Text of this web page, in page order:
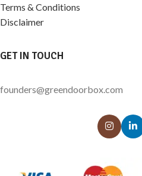
Terms & Conditions
Disclaimer
GET IN TOUCH
founders@greendoorbox.com